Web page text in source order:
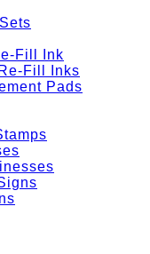
Fill Ink
Fill Inks
Pads